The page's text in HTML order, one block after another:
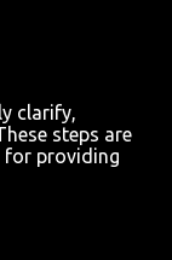
clarify,
steps are
for providing